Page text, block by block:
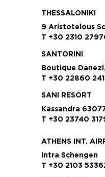
THESSALONIKI
9 Aristotelous
T +30 2310
SANTORINI
Boutique
T +30 22860
SANI RESORT
Kassandra
T +30 23740
ATHENS INT.
Intra Schengen
T +30 2103